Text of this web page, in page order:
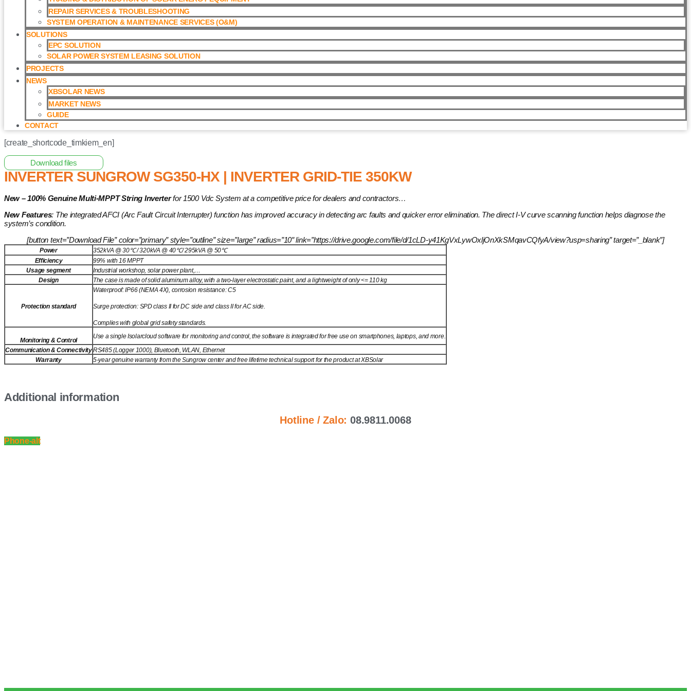
REPAIR SERVICES & TROUBLESHOOTING
SYSTEM OPERATION & MAINTENANCE SERVICES (O&M)​
SOLUTIONS
EPC SOLUTION
SOLAR POWER SYSTEM LEASING SOLUTION​
PROJECTS
NEWS
XBSOLAR NEWS
MARKET NEWS
GUIDE
CONTACT
[create_shortcode_timkiem_en]
Download files
INVERTER SUNGROW SG350-HX | INVERTER GRID-TIE 350KW
New – 100% Genuine Multi-MPPT String Inverterfor 1500 Vdc System at a competitive price for dealers and contractors…
New Features: The integrated AFCI (Arc Fault Circuit Interrupter) function has improved accuracy in detecting arc faults and quicker error elimination. The direct I-V curve scanning function helps diagnose the
system’s condition.
[button text=”Download File” color=”primary” style=”outline” size=”large” radius=”10″ link=”https://drive.google.com/file/d/1cLD-y41KgVxLywOxljOnXkSMqavCQfyA/view?usp=sharing” target=”_blank”]
Power
352kVA @ 30℃ / 320kVA @ 40℃/ 295kVA @ 50℃
Efficiency
99% with 16 MPPT
Usage segment
Industrial workshop, solar power plant,…
Design
The case is made of solid aluminum alloy, with a two-layer electrostatic paint, and a lightweight of only <= 110 kg
Protection standard
Waterproof: IP66 (NEMA 4X), corrosion resistance: C5
Surge protection: SPD class II for DC side and class II for AC side.
Complies with global grid safety standards.
Monitoring & Control
Use a single Isolarcloud software for monitoring and control, the software is integrated for free use on smartphones, laptops, and more.
Communication & ConnectivityRS485 (Logger 1000), Bluetooth, WLAN, Ethernet
Warranty
5-year genuine warranty from the Sungrow center and free lifetime technical support for the product at XBSolar
Additional information
Hotline / Zalo:08.9811.0068
Phone-alt